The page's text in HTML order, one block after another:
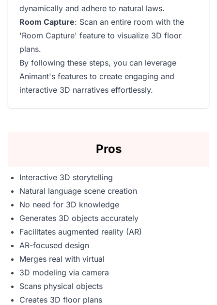
dynamically and adhere to natural laws.
Room Capture: Scan an entire room with the
'Room Capture' feature to visualize 3D floor
plans.
By following these steps, you can leverage
Animant's features to create engaging and
interactive 3D narratives effortlessly.
Pros
Interactive 3D storytelling
Natural language scene creation
No need for 3D knowledge
Generates 3D objects accurately
Facilitates augmented reality (AR)
AR-focused design
Merges real with virtual
3D modeling via camera
Scans physical objects
Creates 3D floor plans